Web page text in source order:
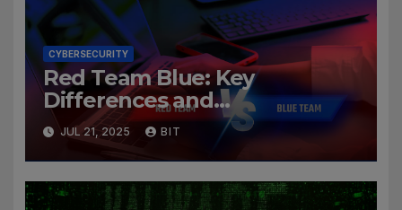
CYBERSECURITY
Red Team Blue: Key
Differences and
Cybersecurity Roles
JUL 21, 2025 BIT